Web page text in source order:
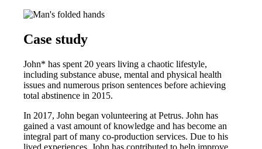
Case study
John* has spent 20 years living a chaotic lifestyle,
including substance abuse, mental and physical health
issues and numerous prison sentences before achieving
total abstinence in 2015.
In 2017, John began volunteering at Petrus. John has
gained a vast amount of knowledge and has become an
integral part of many co-production services. Due to his
lived experiences, John has contributed to help improve